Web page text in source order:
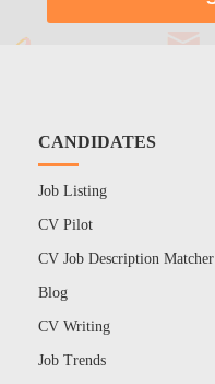
CANDIDATES
Job Listing
CV Pilot
CV Job Description Matcher
Blog
CV Writing
Job Trends